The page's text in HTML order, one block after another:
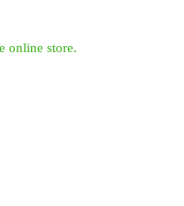
online store.